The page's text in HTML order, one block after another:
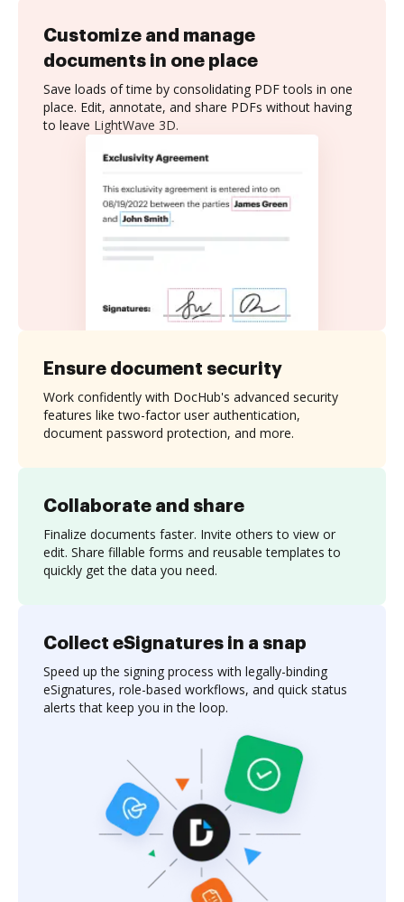
Customize and manage
documents in one place
Save loads of time by consolidating PDF tools in one
place. Edit, annotate, and share PDFs without having
to leave LightWave 3D.
Collaborate and share
Finalize documents faster. Invite others to view or
edit. Share fillable forms and reusable templates to
quickly get the data you need.
Ensure document security
Work confidently with DocHub's advanced security
features like two-factor user authentication,
document password protection, and more.
Collect eSignatures in a snap
Speed up the signing process with legally-binding
eSignatures, role-based workflows, and quick status
alerts that keep you in the loop.